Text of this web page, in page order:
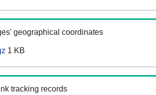
geographical coordinates
1 KB
tracking records